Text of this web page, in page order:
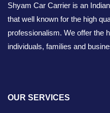
Shyam Car Carrier is an
that well known for the high
professionalism. We offer the
individuals, families and
OUR SERVICES